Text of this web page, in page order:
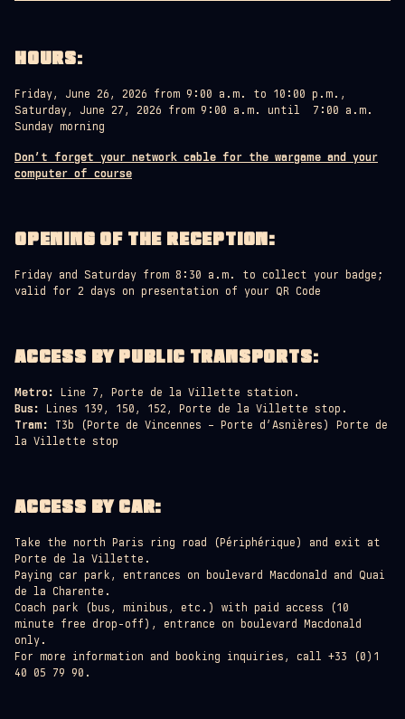
HOURS:
Friday, June 26, 2026 from 9:00 a.m. to 10:00 p.m.,
Saturday, June 27, 2026 from 9:00 a.m. until 7:00 a.m.
Sunday morning
Don’t forget your network cable for the wargame and your
computer of course
OPENING OF THE RECEPTION:
Friday and Saturday from 8:30 a.m. to collect your badge;
valid for 2 days on presentation of your QR Code
ACCESS BY PUBLIC TRANSPORTS:
Metro:
Line 7, Porte de la Villette station.
Bus:
Lines 139, 150, 152, Porte de la Villette stop.
Tram: T3b (Porte de Vincennes – Porte d’Asnières) Porte de
la Villette stop
ACCESS BY CAR:
Take the north Paris ring road (Périphérique) and exit at
Porte de la Villette.
Paying car park, entrances on boulevard Macdonald and Quai
de la Charente.
Coach park (bus, minibus, etc.) with paid access (10
minute free drop-off), entrance on boulevard Macdonald
only.
For more information and booking inquiries, call +33 (0)1
40 05 79 90.